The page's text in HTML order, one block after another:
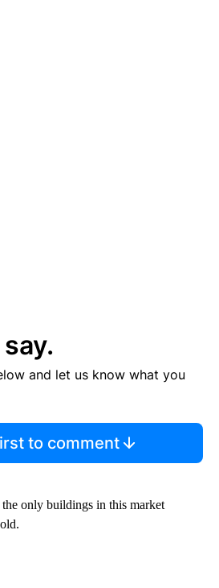
and let us know what you
to comment
only buildings in this market